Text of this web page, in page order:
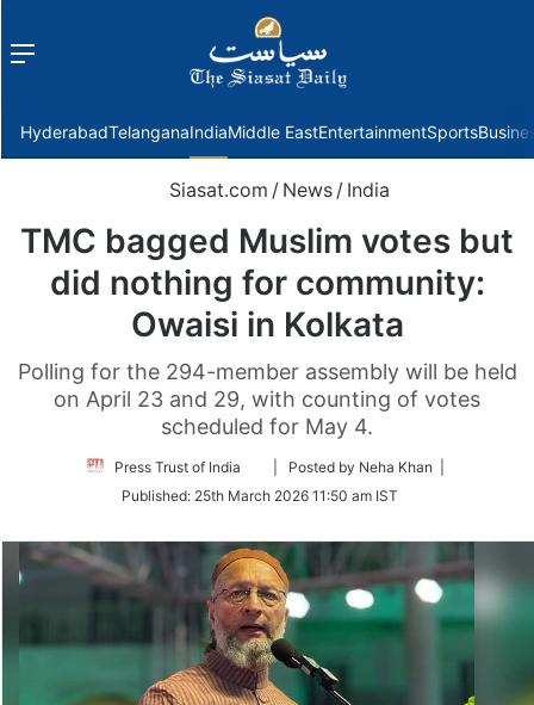
Menu
HyderabadTelanganaIndiaMiddle EastEntertainmentSports
Siasat.com / News / India
TMC bagged Muslim votes but
did nothing for community:
Owaisi in Kolkata
Polling for the 294-member assembly will be held
on April 23 and 29, with counting of votes
scheduled for May 4.
Press Trust of India
Follow
Twitter
| Posted by Neha Khan |
Published: 25th March 2026 11:50 am IST